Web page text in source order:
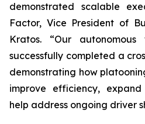
demonstrated scalable
Factor, Vice President of
Kratos. “Our
successfully completed a
demonstrating how
improve efficiency,
help address ongoing driver